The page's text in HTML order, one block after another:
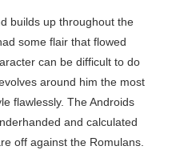
builds up throughout the
some flair that flowed
can be difficult to do
around him the most
flawlessly. The Androids
and calculated
off against the Romulans.